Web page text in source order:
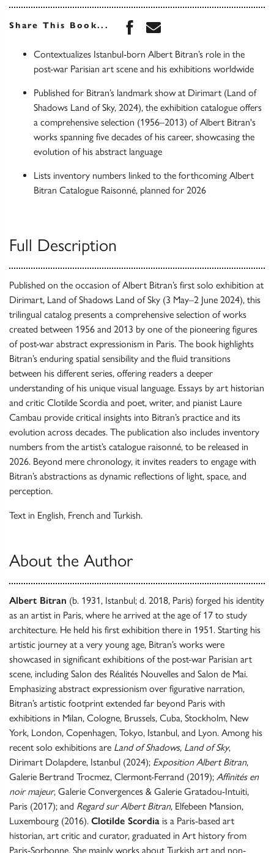
Share This Book... Share this book on
Share this book via
Contextualizes Istanbul-born Albert Bitran’s role in the
post-war Parisian art scene and his exhibitions worldwide
Published for Bitran’s landmark show at Dirimart (Land of
Shadows Land of Sky, 2024), the exhibition catalogue offers
a comprehensive selection (1956–2013) of Albert Bitran's
works spanning five decades of his career, showcasing the
evolution of his abstract language
Lists inventory numbers linked to the forthcoming Albert
Bitran Catalogue Raisonné, planned for 2026
Full Description
Published on the occasion of Albert Bitran’s first solo exhibition at
Dirimart, Land of Shadows Land of Sky (3 May–2 June 2024), this
trilingual catalog presents a comprehensive selection of works
created between 1956 and 2013 by one of the pioneering figures
of post-war abstract expressionism in Paris. The book highlights
Bitran’s enduring spatial sensibility and the fluid transitions
between his different series, offering readers a deeper
understanding of his unique visual language. Essays by art historian
and critic Clotilde Scordia and poet, writer, and pianist Laure
Cambau provide critical insights into Bitran’s practice and its
evolution across decades. The publication also includes inventory
numbers from the artist’s catalogue raisonné, to be released in
2026. Beyond mere chronology, it invites readers to engage with
Bitran’s abstractions as dynamic reflections of light, space, and
perception.
Text in English, French and Turkish.
About the Author
Albert Bitran (b. 1931, Istanbul; d. 2018, Paris) forged his identity
as an artist in Paris, where he arrived at the age of 17 to study
architecture. He held his first exhibition there in 1951. Starting his
artistic journey at a very young age, Bitran’s works were
showcased in significant exhibitions of the post-war Parisian art
scene, including Salon des Réalités Nouvelles and Salon de Mai.
Emphasizing abstract expressionism over figurative narration,
Bitran’s artistic footprint extended far beyond Paris with
exhibitions in Milan, Cologne, Brussels, Cuba, Stockholm, New
York, London, Copenhagen, Tokyo, Istanbul, and Lyon. Among his
recent solo exhibitions are Land of Shadows, Land of Sky,
Dirimart Dolapdere, Istanbul (2024); Exposition Albert Bitran,
Galerie Bertrand Trocmez, Clermont-Ferrand (2019); Affinités en
noir majeur, Galerie Convergences & Galerie Gratadou-Intuiti,
Paris (2017); and Regard sur Albert Bitran, Elfebeen Mansion,
Luxembourg (2016). Clotilde Scordia is a Paris-based art
historian, art critic and curator, graduated in Art history from
Paris-Sorbonne. She mainly works about Turkish art and non-